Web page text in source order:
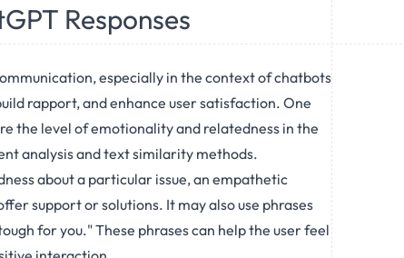
Responses
especially in the context of chatbots
rapport, and enhance user satisfaction. One
the level of emotionality and relatedness in the
analysis and text similarity methods.
about a particular issue, an empathetic
support or solutions. It may also use phrases
for you." These phrases can help the user feel